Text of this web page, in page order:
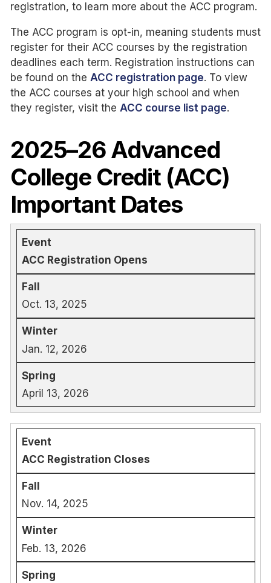
registration, to learn more about the ACC program.
The ACC program is opt-in, meaning students must
register for their ACC courses by the registration
deadlines each term. Registration instructions can
be found on the ACC registration page. To view
the ACC courses at your high school and when
they register, visit the ACC course list page.
2025–26 Advanced
College Credit (ACC)
Important Dates
ACC Registration Opens
Oct. 13, 2025
Jan. 12, 2026
April 13, 2026
ACC Registration Closes
Nov. 14, 2025
Feb. 13, 2026